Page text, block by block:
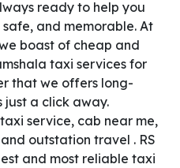
ready to help you
and memorable. At
boast of cheap and
taxi services for
that we offers long-
a click away.
service, cab near me,
outstation travel . RS
and most reliable taxi